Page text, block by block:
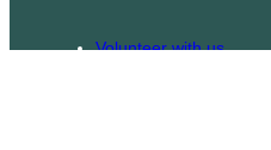
Volunteer with us